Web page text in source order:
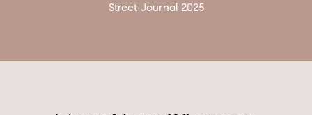
Street Journal 2025